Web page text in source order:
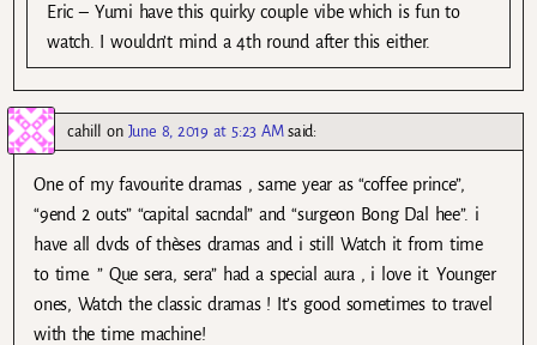
Eric – Yumi have this quirky couple vibe which is fun to
watch. I wouldn’t mind a 4th round after this either.
cahill on June 8, 2019 at 5:23 AM said:
One of my favourite dramas , same year as “coffee prince”,
“9end 2 outs” “capital sacndal” and “surgeon Bong Dal hee”. i
have all dvds of thèses dramas and i still Watch it from time
to time. ” Que sera, sera” had a special aura , i love it. Younger
ones, Watch the classic dramas ! It’s good sometimes to travel
with the time machine!